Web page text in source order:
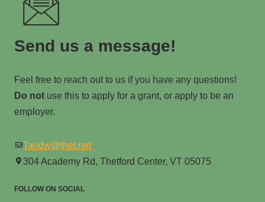
Send us a message!
Feel free to reach out to us if you have any questions!
Do not use this to apply for a grant, or apply to be an
employer.
Taodw@thet.net
304 Academy Rd, Thetford Center, VT 05075
FOLLOW ON SOCIAL